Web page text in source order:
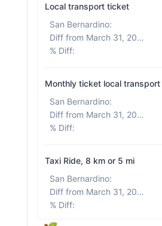
Local transport ticket
San Bernardino:
Diff from March 31, 2026
% Diff:
Monthly ticket local transport
San Bernardino:
Diff from March 31, 2026
% Diff:
Taxi Ride, 8 km or 5 mi
San Bernardino:
Diff from March 31, 2026
% Diff: